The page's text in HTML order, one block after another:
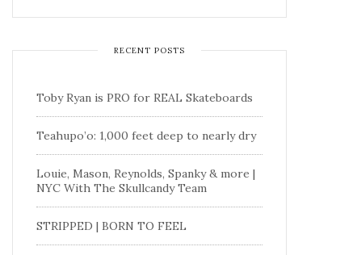
RECENT POSTS
Toby Ryan is PRO for REAL Skateboards
Teahupo’o: 1,000 feet deep to nearly dry
Louie, Mason, Reynolds, Spanky & more |
NYC With The Skullcandy Team
STRIPPED | BORN TO FEEL